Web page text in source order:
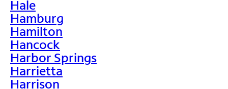
Hale
Hamburg
Hamilton
Hancock
Harbor Springs
Harrietta
Harrison